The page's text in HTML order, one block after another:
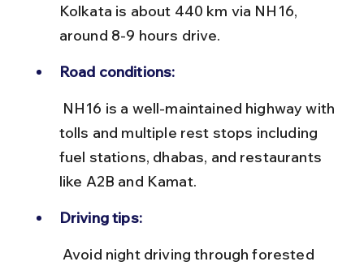
Kolkata is about 440 km via NH16,
around 8-9 hours drive.
Road conditions:
tolls and multiple rest stops including
fuel stations, dhabas, and restaurants
like A2B and Kamat.
Driving tips: